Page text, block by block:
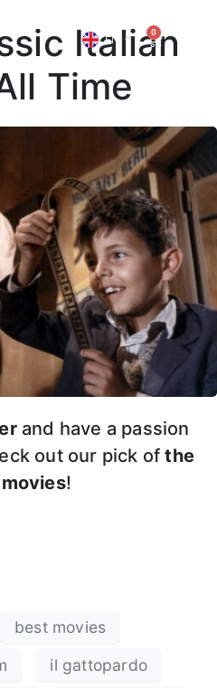
EN
IT
0
Italian
Time
and have a passion
out our pick ofthe
!
best movies
il gattopardo